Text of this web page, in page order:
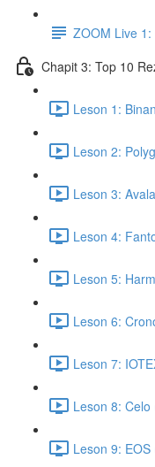
ZOOM Live 1:
Chapit 3: Top 10
Leson 1:
Leson 2:
Leson 3:
Leson 4:
Leson 5:
Leson 6:
Leson 7:
Leson 8: Celo
Leson 9: